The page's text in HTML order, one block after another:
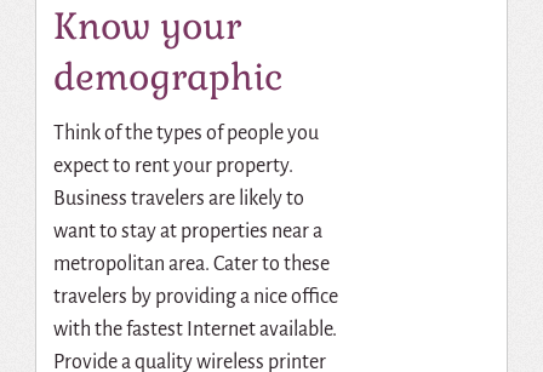
Know your
demographic
Think of the types of people you
expect to rent your property.
Business travelers are likely to
want to stay at properties near a
metropolitan area. Cater to these
travelers by providing a nice office
with the fastest Internet available.
Provide a quality wireless printer